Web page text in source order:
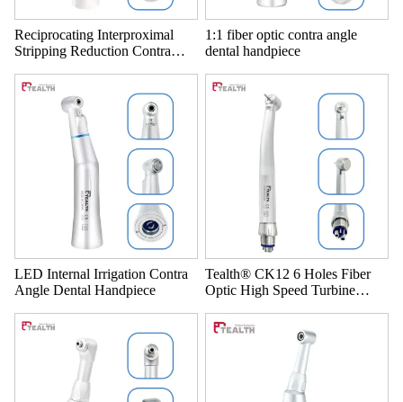
Reciprocating Interproximal
Stripping Reduction Contra
1:1 fiber optic contra angle
dental handpiece
LED Internal Irrigation Contra
Angle Dental Handpiece
Tealth® CK12 6 Holes Fiber
Optic High Speed Turbine